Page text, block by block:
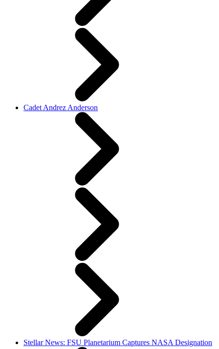
Cadet Andrez Anderson
Stellar News: FSU Planetarium Captures NASA Designation